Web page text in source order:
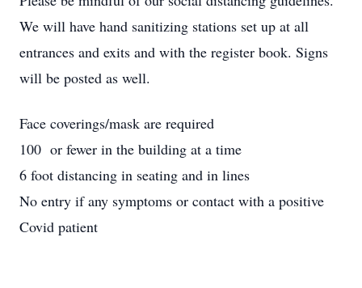
We will have hand sanitizing stations set up at all
entrances and exits and with the register book. Signs
will be posted as well.
Face coverings/mask are required
100 or fewer in the building at a time
6 foot distancing in seating and in lines
No entry if any symptoms or contact with a positive
Covid patient